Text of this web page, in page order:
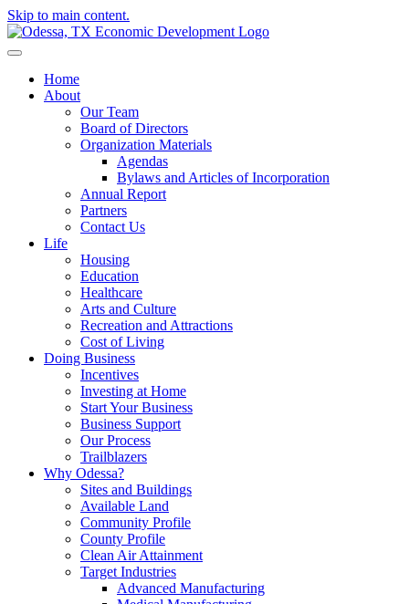
Skip to main content.
Home
About
Our Team
Board of Directors
Organization Materials
Agendas
Bylaws and Articles of Incorporation
Annual Report
Partners
Contact Us
Life
Housing
Education
Healthcare
Arts and Culture
Recreation and Attractions
Cost of Living
Doing Business
Incentives
Investing at Home
Start Your Business
Business Support
Our Process
Trailblazers
Why Odessa?
Sites and Buildings
Available Land
Community Profile
County Profile
Clean Air Attainment
Target Industries
Advanced Manufacturing